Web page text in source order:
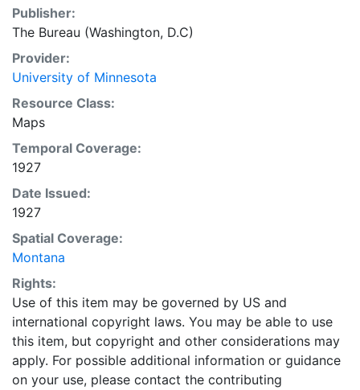
Publisher:
The Bureau (Washington, D.C)
Provider:
University of Minnesota
Resource Class:
Maps
Temporal Coverage:
1927
Date Issued:
1927
Spatial Coverage:
Montana
Rights:
Use of this item may be governed by US and
international copyright laws. You may be able to use
this item, but copyright and other considerations may
apply. For possible additional information or guidance
on your use, please contact the contributing